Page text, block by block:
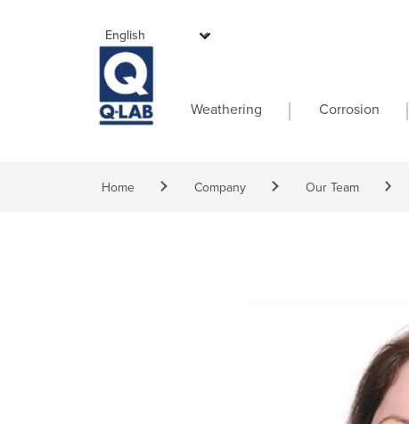
Main navigation
Weathering Corrosion
Breadcrumb
Home Company Our Team